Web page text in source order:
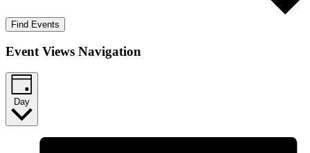
Find Events
Event Views Navigation
Day